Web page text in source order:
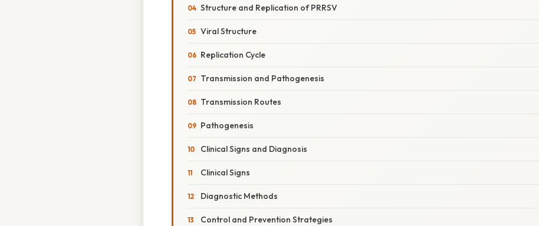
Structure and Replication of PRRSV
Viral Structure
Replication Cycle
Transmission and Pathogenesis
Transmission Routes
Pathogenesis
Clinical Signs and Diagnosis
Clinical Signs
Diagnostic Methods
Control and Prevention Strategies